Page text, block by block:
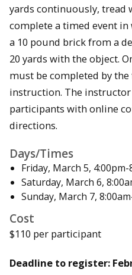
yards continuously, tread
complete a timed event
a 10 pound brick from a
20 yards with the object.
must be completed by
instruction. The
participants with online
directions.
Days/Times
Friday, March 5, 4:00pm-
Saturday, March 6,
Sunday, March 7,
Cost
$110 per participant
Deadline to register: